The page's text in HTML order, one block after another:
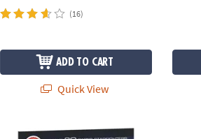
(16)
ADD TO CART
Quick View
Klutz Star Wars Folded Flyers Paper